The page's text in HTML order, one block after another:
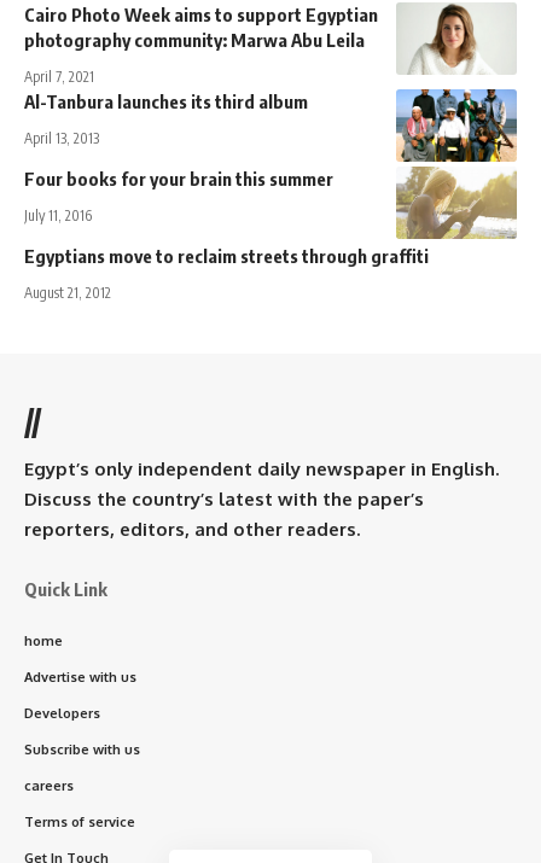
Cairo Photo Week aims to support Egyptian
photography community: Marwa Abu Leila
April 7, 2021
Al-Tanbura launches its third album
April 13, 2013
Four books for your brain this summer
July 11, 2016
Egyptians move to reclaim streets through graffiti
August 21, 2012
//
Egypt’s only independent daily newspaper in English.
Discuss the country’s latest with the paper’s
reporters, editors, and other readers.
Quick Link
home
Advertise with us
Developers
Subscribe with us
careers
Terms of service
Get In Touch